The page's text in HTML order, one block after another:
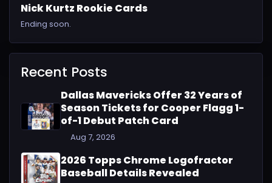
Nick Kurtz Rookie Cards
Ending soon.
Recent Posts
Dallas Mavericks Offer 32 Years of
Season Tickets for Cooper Flagg 1-
of-1 Debut Patch Card
Aug 7, 2026
2026 Topps Chrome Logofractor
Baseball Details Revealed